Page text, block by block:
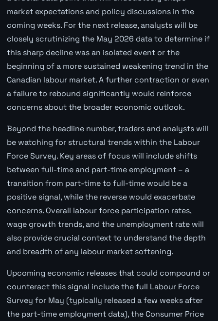
market expectations and policy discussions in the
coming weeks. For the next release, analysts will be
closely scrutinizing the May 2026 data to determine if
this sharp decline was an isolated event or the
beginning of a more sustained weakening trend in the
Canadian labour market. A further contraction or even
a failure to rebound significantly would reinforce
concerns about the broader economic outlook.
Beyond the headline number, traders and analysts will
be watching for structural trends within the Labour
Force Survey. Key areas of focus will include shifts
between full-time and part-time employment – a
transition from part-time to full-time would be a
positive signal, while the reverse would exacerbate
concerns. Overall labour force participation rates,
wage growth trends, and the unemployment rate will
also provide crucial context to understand the depth
and breadth of any labour market softening.
Upcoming economic releases that could compound or
counteract this signal include the full Labour Force
Survey for May (typically released a few weeks after
the part-time employment data), the Consumer Price